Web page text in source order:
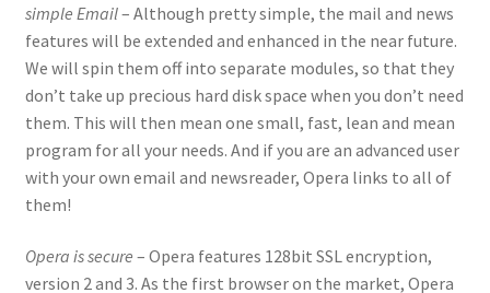
simple Email– Although pretty simple, the mail and news
features will be extended and enhanced in the near future.
We will spin them off into separate modules, so that they
don’t take up precious hard disk space when you don’t need
them. This will then mean one small, fast, lean and mean
program for all your needs. And if you are an advanced user
with your own email and newsreader, Opera links to all of
them!
Opera is secure – Opera features 128bit SSL encryption,
version 2 and 3. As the first browser on the market, Opera